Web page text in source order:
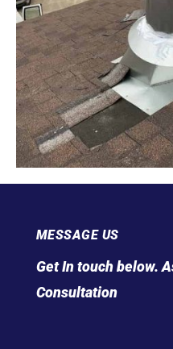
MESSAGE US
Get In touch below.
Consultation